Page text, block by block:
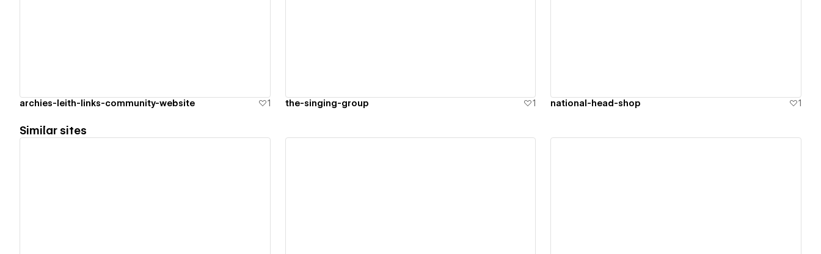
archies-leith-links-community-website 1 the-singing-group 1 national-head-shop 1
Similar sites